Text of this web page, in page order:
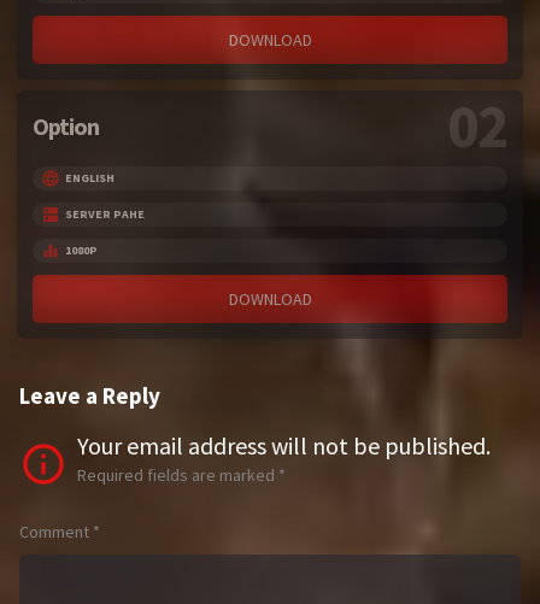
DOWNLOAD
Option 02
ENGLISH
SERVER PAHE
1080P
DOWNLOAD
Leave a Reply
Your email address will not be published.
Required fields are marked *
Comment *